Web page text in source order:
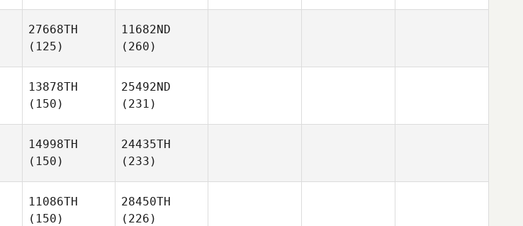
27668TH
(125)
11682ND
(260)
13878TH
(150)
25492ND
(231)
14998TH
(150)
24435TH
(233)
11086TH
(150)
28450TH
(226)